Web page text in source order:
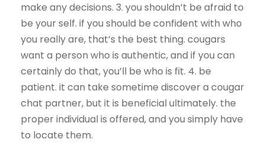
make any decisions. 3. you shouldn’t be afraid to
be your self. if you should be confident with who
you really are, that’s the best thing. cougars
want a person who is authentic, and if you can
certainly do that, you’ll be who is fit. 4. be
patient. it can take sometime discover a cougar
chat partner, but it is beneficial ultimately. the
proper individual is offered, and you simply have
to locate them.